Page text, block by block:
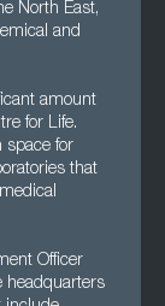
North East,
and
amount
for Life.
space for
that
Officer
headquarters